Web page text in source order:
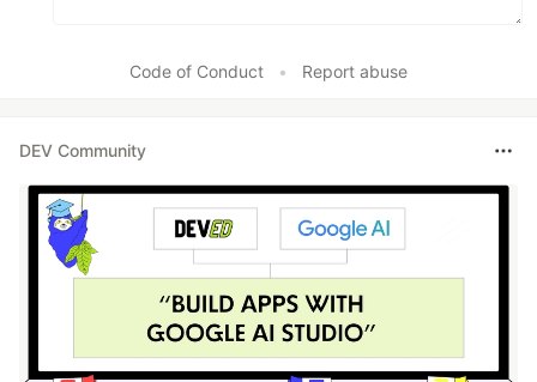
Code of Conduct • Report abuse
DEV Community